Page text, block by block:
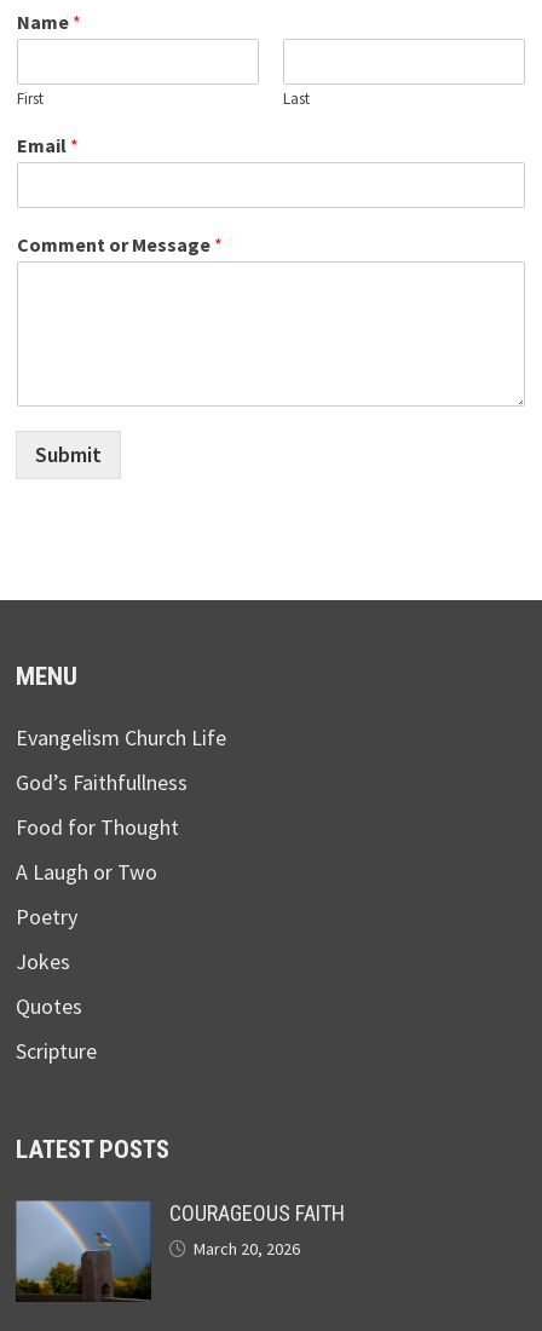
Name *
First Last
Email *
Comment or Message *
Submit
MENU
Evangelism Church Life
God’s Faithfullness
Food for Thought
A Laugh or Two
Poetry
Jokes
Quotes
Scripture
LATEST POSTS
COURAGEOUS FAITH
March 20, 2026